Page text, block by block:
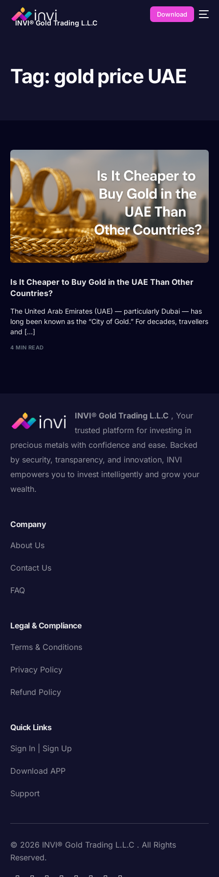
INVI® Gold Trading L.L.C
Download
Tag: gold price UAE
Is It Cheaper to Buy Gold in the UAE Than Other
Countries?
The United Arab Emirates (UAE) — particularly Dubai — has
long been known as the “City of Gold.” For decades, travellers
and […]
4 MIN READ
INVI® Gold Trading L.L.C , Your
trusted platform for investing in
precious metals with confidence and ease. Backed
by security, transparency, and innovation, INVI
empowers you to invest intelligently and grow your
wealth.
Company
About Us
Contact Us
FAQ
Legal & Compliance
Terms & Conditions
Privacy Policy
Refund Policy
Quick Links
Sign In | Sign Up
Download APP
Support
© 2026 INVI® Gold Trading L.L.C . All Rights
Reserved.